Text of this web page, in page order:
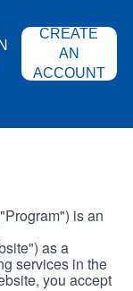
CREATE
AN
ACCOUNT
is an
as a
services in the
you accept